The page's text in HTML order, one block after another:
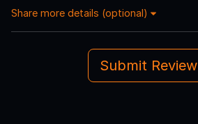
Share more details (optional)
Submit Review